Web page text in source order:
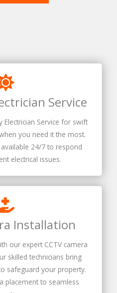
Service
Electrician Service for swift
you need it the most.
24/7 to respond
electrical issues.
Installation
our expert CCTV camera
skilled technicians bring
safeguard your property.
placement to seamless